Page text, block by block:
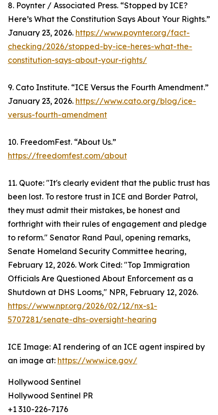
8. Poynter / Associated Press. “Stopped by ICE?
Here’s What the Constitution Says About Your Rights.”
January 23, 2026. https://www.poynter.org/fact-
checking/2026/stopped-by-ice-heres-what-the-
constitution-says-about-your-rights/
9. Cato Institute. “ICE Versus the Fourth Amendment.”
January 23, 2026. https://www.cato.org/blog/ice-
versus-fourth-amendment
10. FreedomFest. “About Us.”
https://freedomfest.com/about
11. Quote: "It's clearly evident that the public trust has
been lost. To restore trust in ICE and Border Patrol,
they must admit their mistakes, be honest and
forthright with their rules of engagement and pledge
to reform." Senator Rand Paul, opening remarks,
Senate Homeland Security Committee hearing,
February 12, 2026. Work Cited: "Top Immigration
Officials Are Questioned About Enforcement as a
Shutdown at DHS Looms," NPR, February 12, 2026.
https://www.npr.org/2026/02/12/nx-s1-
5707281/senate-dhs-oversight-hearing
ICE Image: AI rendering of an ICE agent inspired by
an image at: https://www.ice.gov/
Hollywood Sentinel
Hollywood Sentinel PR
+1 310-226-7176